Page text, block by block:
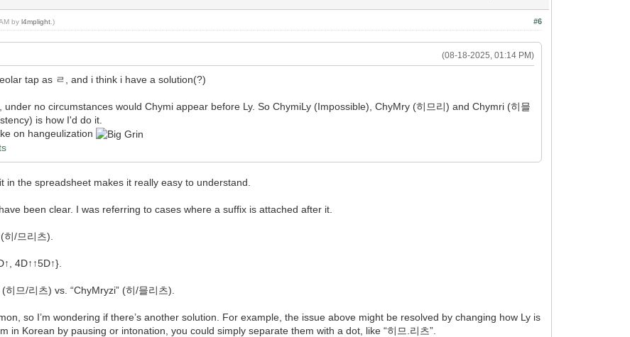
#6
byl4mplight .)
(08-18-2025, 01:14 PM)
tap as ㄹ, and i think i have a solution(?)
no circumstances would Chymi appear before Ly. So ChymiLy (Impossible), ChyMry (히므리) and Chymri (히믈
is how I'd do it.
on hangeulization
the spreadsheet makes it really easy to understand.
been clear. I was referring to cases where a suffix is attached after it.
/므리츠).
4D↑↑5D↑}.
므/리츠) vs. “ChyMryzi” (히/믈리츠).
so I’m wondering if there’s another solution. For example, the issue above might be resolved by changing how Ly is
in Korean by pausing or intonation, you could simply separate them with a dot, like “히므.리츠”.